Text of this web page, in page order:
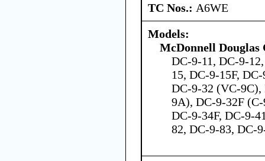
TC Nos.: A6WE
Models:
McDonnell
DC-9-11, DC-9-
15, DC-9-15F,
DC-9-32 (VC-9C),
9A), DC-9-32F
DC-9-34F, DC-9-
82, DC-9-83, DC-